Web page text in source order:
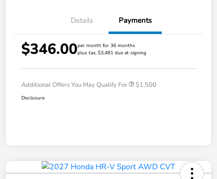
Details Payments
$346.00per month for 36 months
plus tax, $3,481 due at signing
Additional Offers You May Qualify For $1,500
Disclosure